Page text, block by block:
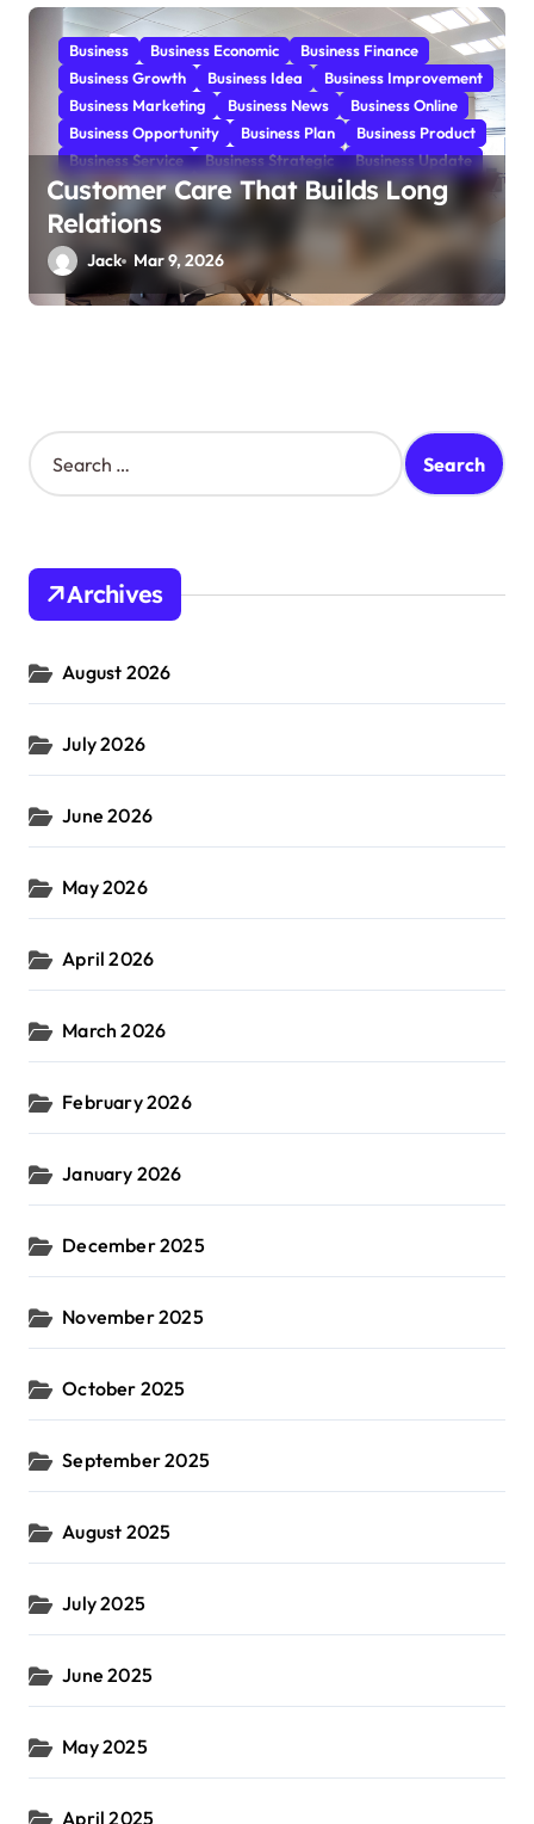
Business Business Economic
Business Finance
Business Growth
Business Idea
Business Improvement
Business Marketing
Business News
Business Online
Business Opportunity
Business Plan
Business Product
Business Service
Business Strategic Business Update
Customer Care That Builds Long
Relations
Jack Mar 9, 2026
S
e
h
o
:
Archives
August 2026
July 2026
June 2026
May 2026
April 2026
March 2026
February 2026
January 2026
December 2025
November 2025
October 2025
September 2025
August 2025
July 2025
June 2025
May 2025
April 2025